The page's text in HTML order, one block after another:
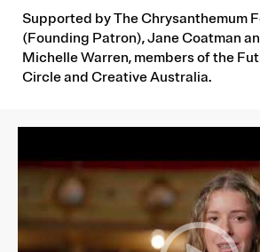
Supported by The Chrysanthemum
(Founding Patron), Jane Coatman
Michelle Warren, members of the
Circle and Creative Australia.